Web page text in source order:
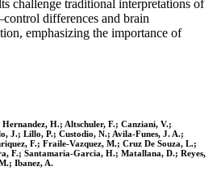
challenge traditional interpretations of
differences and brain
emphasizing the importance of
H.; Altschuler, F.; Canziani, V.;
J.; Lillo, P.; Custodio, N.; Avila-Funes, J. A.;
F.; Fraile-Vazquez, M.; Cruz De Souza, L.;
F.; Santamaria-Garcia, H.; Matallana, D.; Reyes,
Ibanez, A.